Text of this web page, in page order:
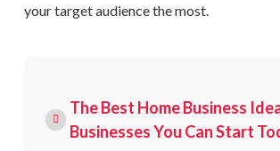
your target audience the most.
The Best Home Business
Businesses You Can Start